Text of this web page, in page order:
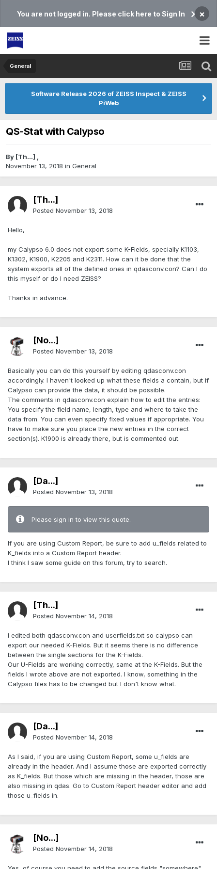
You are not logged in. Please click here to Sign In ×
General
Software Release 2026 of ZEISS Inspect & ZEISS
PiWeb
QS-Stat with Calypso
By [Th...] ,
November 13, 2018 in General
[Th...]
Posted November 13, 2018
Hello,
my Calypso 6.0 does not export some K-Fields, specially K1103,
K1302, K1900, K2205 and K2311. How can it be done that the
system exports all of the defined ones in qdasconv.con? Can I do
this myself or do I need ZEISS?
Thanks in advance.
[No...]
Posted November 13, 2018
Basically you can do this yourself by editing qdasconv.con
accordingly. I haven't looked up what these fields a contain, but if
Calypso can provide the data, it should be possible.
The comments in qdasconv.con explain how to edit the entries:
You specify the field name, length, type and where to take the
data from. You can even specify fixed values if appropriate. You
have to make sure you place the new entries in the correct
section(s). K1900 is already there, but is commented out.
[Da...]
Posted November 13, 2018
Please sign in to view this quote.
If you are using Custom Report, be sure to add u_fields related to
K_fields into a Custom Report header.
I think I saw some guide on this forum, try to search.
[Th...]
Posted November 14, 2018
I edited both qdasconv.con and userfields.txt so calypso can
export our needed K-Fields. But it seems there is no difference
between the single sections for the K-Fields.
Our U-Fields are working correctly, same at the K-Fields. But the
fields I wrote above are not exported. I know, something in the
Calypso files has to be changed but I don't know what.
[Da...]
Posted November 14, 2018
As I said, if you are using Custom Report, some u_fields are
already in the header. And I assume those are exported correctly
as K_fields. But those which are missing in the header, those are
also missing in qdas. Go to Custom Report header editor and add
those u_fields in.
[No...]
Posted November 14, 2018